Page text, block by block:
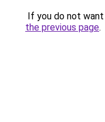
If you do not
the previous page.